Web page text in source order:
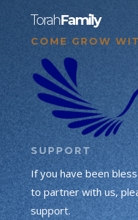
TorahFamily
COME GROW
SUPPORT
If you have been
to partner with us,
support.